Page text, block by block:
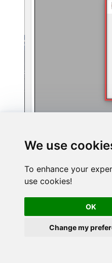
We use
To enhance your
use cookies!
OK
Change my
Now we are ready to
Give theData
later)
Then select
Finally, clickOK